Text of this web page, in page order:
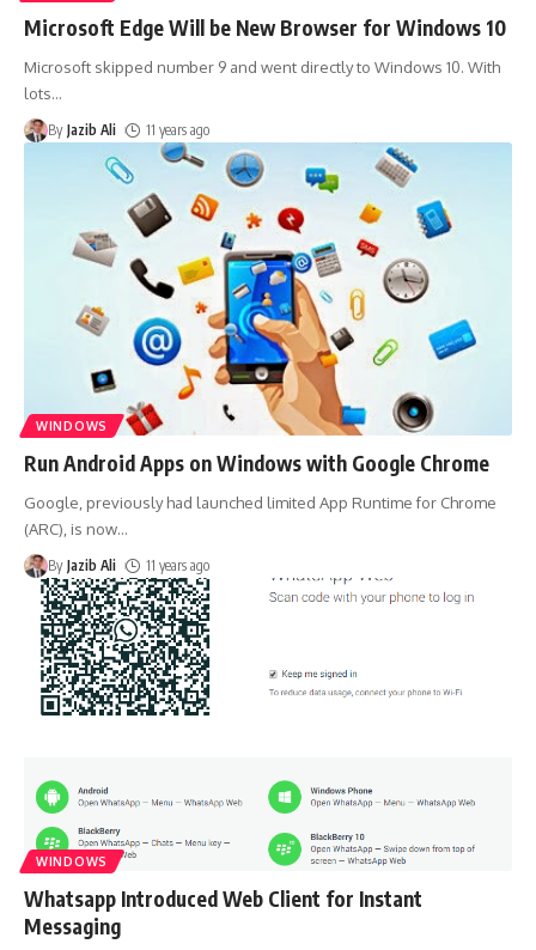
Microsoft Edge Will be New Browser for Windows 10
Microsoft skipped number 9 and went directly to Windows 10. With
lots…
By Jazib Ali 11 years ago
WINDOWS
Run Android Apps on Windows with Google Chrome
Google, previously had launched limited App Runtime for Chrome
(ARC), is now…
By Jazib Ali 11 years ago
WINDOWS
Whatsapp Introduced Web Client for Instant
Messaging